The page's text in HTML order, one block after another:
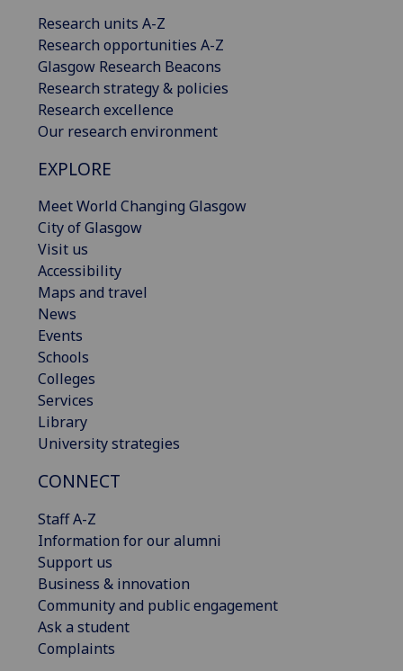
Research units A-Z
Research opportunities A-Z
Glasgow Research Beacons
Research strategy & policies
Research excellence
Our research environment
EXPLORE
Meet World Changing Glasgow
City of Glasgow
Visit us
Accessibility
Maps and travel
News
Events
Schools
Colleges
Services
Library
University strategies
CONNECT
Staff A-Z
Information for our alumni
Support us
Business & innovation
Community and public engagement
Ask a student
Complaints